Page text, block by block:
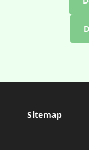
Sitemap